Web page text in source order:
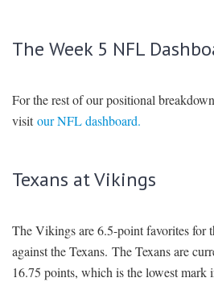
The Week 5 NFL
For the rest of our positional
visitour NFL dashboard.
Texans at Vikings
The Vikings are 6.5-point favorites for
against the Texans. The Texans are
16.75 points, which is the lowest